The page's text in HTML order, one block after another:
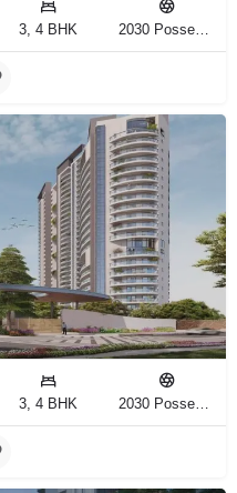
3, 4 BHK
3, 4 BHK